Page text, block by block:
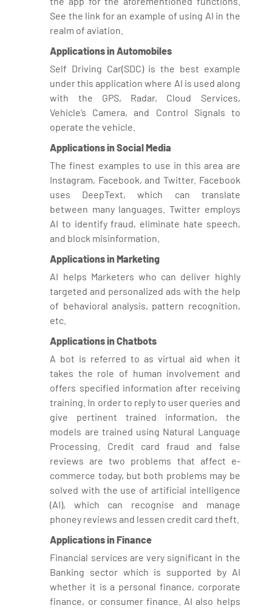
See the link for an example of using AI in the
realm of aviation.
Applications in Automobiles
Self Driving Car(SDC) is the best example
under this application where AI is used along
with the GPS, Radar, Cloud Services,
Vehicle’s Camera, and Control Signals to
operate the vehicle.
Applications in Social Media
The finest examples to use in this area are
Instagram, Facebook, and Twitter. Facebook
uses DeepText, which can translate
between many languages. Twitter employs
AI to identify fraud, eliminate hate speech,
and block misinformation.
Applications in Marketing
AI helps Marketers who can deliver highly
targeted and personalized ads with the help
of behavioral analysis, pattern recognition,
etc.
Applications in Chatbots
A bot is referred to as virtual aid when it
takes the role of human involvement and
offers specified information after receiving
training. In order to reply to user queries and
give pertinent trained information, the
models are trained using Natural Language
Processing. Credit card fraud and false
reviews are two problems that affect e-
commerce today, but both problems may be
solved with the use of artificial intelligence
(AI), which can recognise and manage
phoney reviews and lessen credit card theft.
Applications in Finance
Financial services are very significant in the
Banking sector which is supported by AI
whether it is a personal finance, corporate
finance, or consumer finance. AI also helps